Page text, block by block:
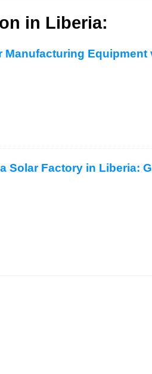
in Liberia:
Manufacturing
Solar Factory in Liberia: